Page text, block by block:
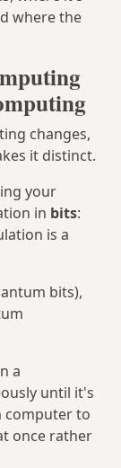
where the
changes,
it distinct.
your
in bits:
is a
bits),
a
until it's
computer to
once rather